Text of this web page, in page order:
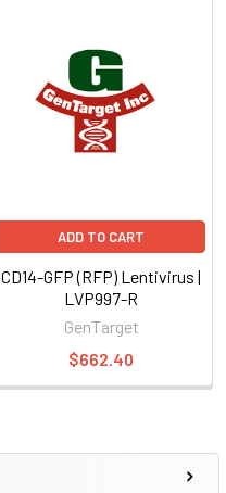
ADD TO CART
CD14-GFP (RFP) Lentivirus |
LVP997-R
GenTarget
$662.40